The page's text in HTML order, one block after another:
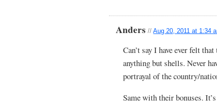
Anders//Aug 20, 2011 at 1:34
Can’t say I have ever felt
anything but shells. Never
portrayal of the country/
Same with their bonuses.